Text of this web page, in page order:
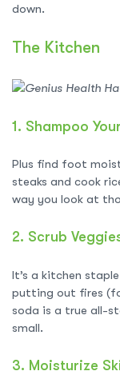
down.
The Kitchen
1. Shampoo
Plus find foot
steaks and cook
way you look at
2. Scrub
It’s a kitchen
putting out fires
soda is a true all-
small.
3. Moisturize